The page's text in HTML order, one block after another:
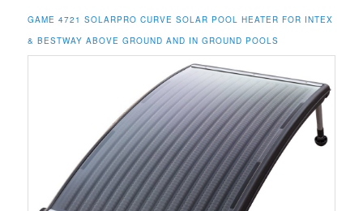
GAME 4721 SOLARPRO CURVE SOLAR POOL HEATER FOR INTEX
& BESTWAY ABOVE GROUND AND IN GROUND POOLS